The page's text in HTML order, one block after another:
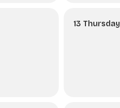
13 Thursday